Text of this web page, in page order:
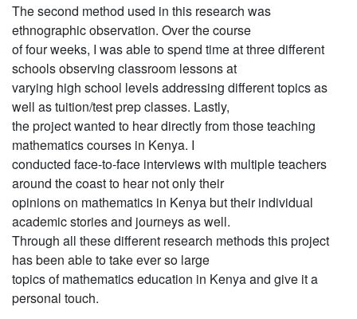
The second method used in this research was
ethnographic observation. Over the course
of four weeks, I was able to spend time at three different
schools observing classroom lessons at
varying high school levels addressing different topics as
well as tuition/test prep classes. Lastly,
the project wanted to hear directly from those teaching
mathematics courses in Kenya. I
conducted face-to-face interviews with multiple teachers
around the coast to hear not only their
opinions on mathematics in Kenya but their individual
academic stories and journeys as well.
Through all these different research methods this project
has been able to take ever so large
topics of mathematics education in Kenya and give it a
personal touch.